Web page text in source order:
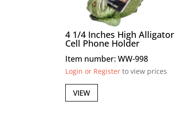
4 1/4 Inches High Alligator
Cell Phone Holder
Item number: WW-998
Login or Register to view prices
VIEW